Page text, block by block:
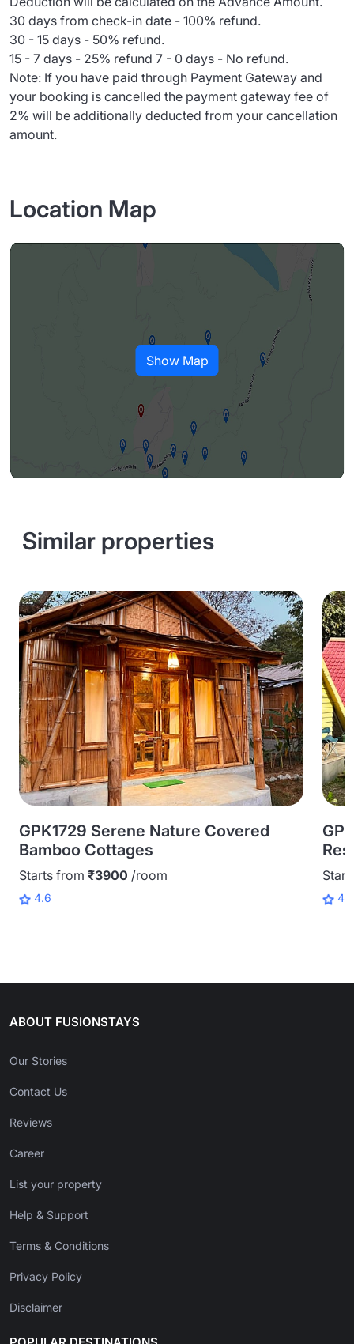
30 days from check-in date - 100% refund.
30 - 15 days - 50% refund.
15 - 7 days - 25% refund 7 - 0 days - No refund.
Note: If you have paid through Payment Gateway and
your booking is cancelled the payment gateway fee of
2% will be additionally deducted from your cancellation
amount.
Location Map
Show Map
Similar properties
GPK1729 Serene Nature Covered
Bamboo Cottages
Starts from ₹3900 /room
4.6 4.4
ABOUT FUSIONSTAYS
Our Stories
Contact Us
Reviews
Career
List your property
Help & Support
Terms & Conditions
Privacy Policy
Disclaimer